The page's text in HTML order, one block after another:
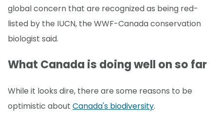
global concern that are recognized as being red-
listed by the IUCN, the WWF-Canada conservation
biologist said.
What Canada is doing well on so far
While it looks dire, there are some reasons to be
optimistic about Canada's biodiversity.